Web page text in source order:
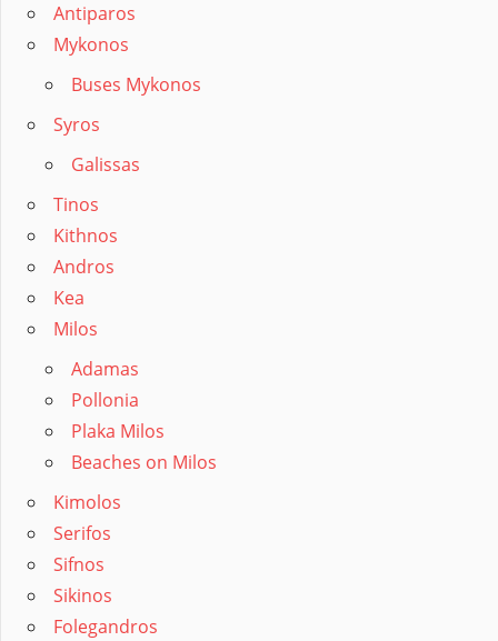
Antiparos
Mykonos
Buses Mykonos
Syros
Galissas
Tinos
Kithnos
Andros
Kea
Milos
Adamas
Pollonia
Plaka Milos
Beaches on Milos
Kimolos
Serifos
Sifnos
Sikinos
Folegandros